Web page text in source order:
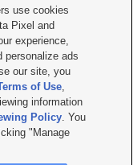
with KSL.com
Policy
| KSL-TV FCC Public File
File |FCC Applications
| Site hosted & managed
use cookies
Pixel and
experience,
personalize ads
our site, you
of Use,
information
Policy. You
"Manage